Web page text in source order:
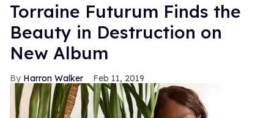
Torraine Futurum Finds the
Beauty in Destruction on
New Album
Harron Walker Feb 11, 2019